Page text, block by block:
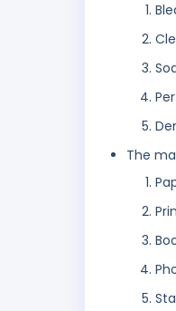
The